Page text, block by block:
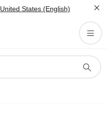
United States (English)